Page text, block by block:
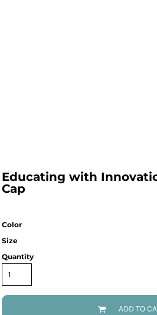
Educating with
Cap
Color
Size
Quantity
ADD TO